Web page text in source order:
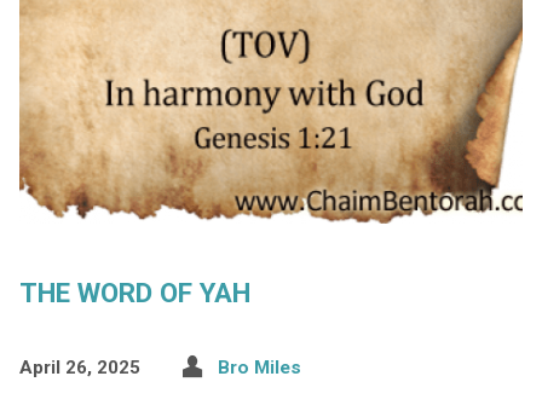
THE WORD OF YAH
April 26, 2025 Bro Miles